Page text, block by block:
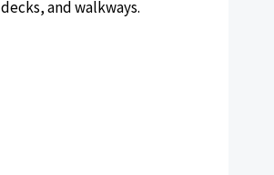
decks, and walkways.